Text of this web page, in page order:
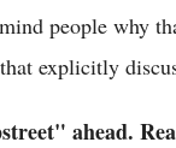
people why
explicitly
ahead.